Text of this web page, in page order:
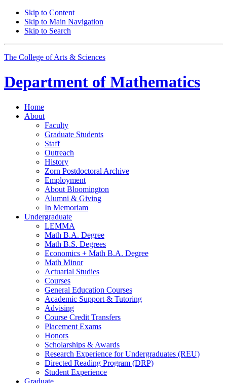
Skip to Content
Skip to Main Navigation
Skip to Search
The College of Arts & Sciences
Department of Mathematics
Home
About
Faculty
Graduate Students
Staff
Outreach
History
Zorn Postdoctoral Archive
Employment
About Bloomington
Alumni & Giving
In Memoriam
Undergraduate
LEMMA
Math B.A. Degree
Math B.S. Degrees
Economics + Math B.A. Degree
Math Minor
Actuarial Studies
Courses
General Education Courses
Academic Support & Tutoring
Advising
Course Credit Transfers
Placement Exams
Honors
Scholarships & Awards
Research Experience for Undergraduates (REU)
Directed Reading Program (DRP)
Student Experience
Graduate